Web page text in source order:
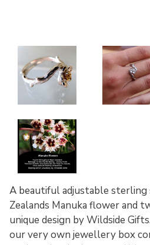
A beautiful adjustable
Zealands Manuka flower and
unique design by Wildside
our very own jewellery box